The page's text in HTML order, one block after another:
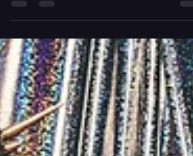
theatre into my Summer back in...